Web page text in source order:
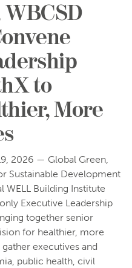
to
More
2026 — Global Green,
Sustainable Development
WELL Building Institute
Executive Leadership
together senior
for healthier, more
executives and
public health, civil